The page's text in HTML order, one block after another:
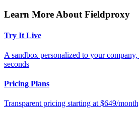
Learn More About Fieldproxy
Try It Live
A sandbox personalized to your
seconds
Pricing Plans
Transparent pricing starting at $649/